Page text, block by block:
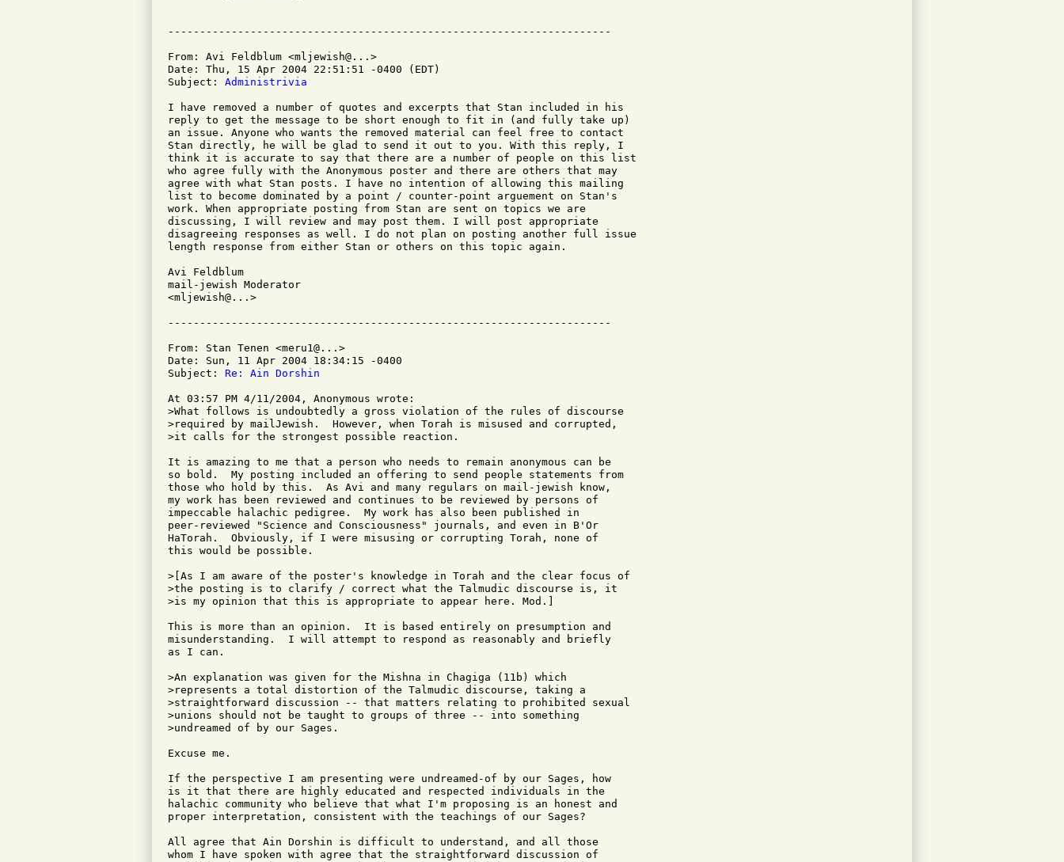
From: Avi Feldblum <mljewish@...>
Date: Thu, 15 Apr 2004 22:51:51 -0400 (EDT)
Subject: Administrivia
I have removed a number of quotes and excerpts that Stan included in his
reply to get the message to be short enough to fit in (and fully take up)
an issue. Anyone who wants the removed material can feel free to contact
Stan directly, he will be glad to send it out to you. With this reply, I
think it is accurate to say that there are a number of people on this list
who agree fully with the Anonymous poster and there are others that may
agree with what Stan posts. I have no intention of allowing this mailing
list to become dominated by a point / counter-point arguement on Stan's
work. When appropriate posting from Stan are sent on topics we are
discussing, I will review and may post them. I will post appropriate
disagreeing responses as well. I do not plan on posting another full issue
length response from either Stan or others on this topic again.
Avi Feldblum
mail-jewish Moderator
<mljewish@...>
From: Stan Tenen <meru1@...>
Date: Sun, 11 Apr 2004 18:34:15 -0400
Subject: Re: Ain Dorshin